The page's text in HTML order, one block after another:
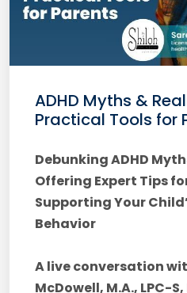
ADHD Myths &
Practical Tools for
Debunking ADHD
Offering Expert Tips
Supporting Your
Behavior
A live conversation
McDowell, M.A., LPC-